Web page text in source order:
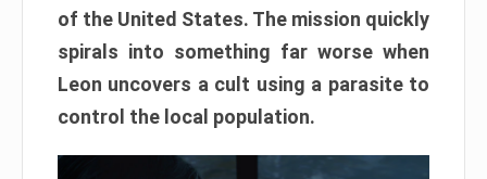
of the United States. The mission quickly
spirals into something far worse when
Leon uncovers a cult using a parasite to
control the local population.